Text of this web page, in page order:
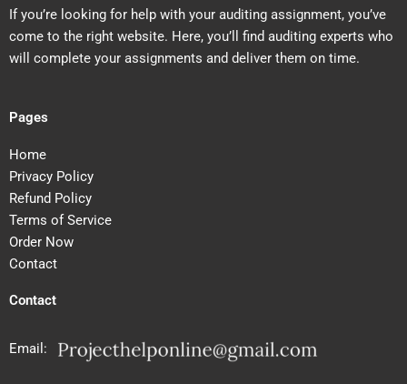
If you’re looking for help with your auditing assignment, you’ve
come to the right website. Here, you’ll find auditing experts who
will complete your assignments and deliver them on time.
Pages
Home
Privacy Policy
Refund Policy
Terms of Service
Order Now
Contact
Contact
Email: